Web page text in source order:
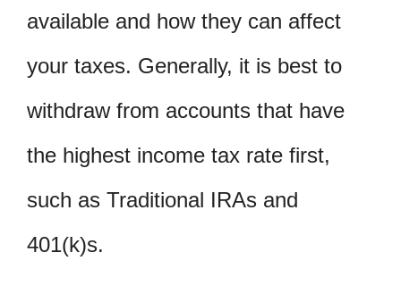
available and how they can affect
your taxes. Generally, it is best to
withdraw from accounts that have
the highest income tax rate first,
such as Traditional IRAs and
401(k)s.